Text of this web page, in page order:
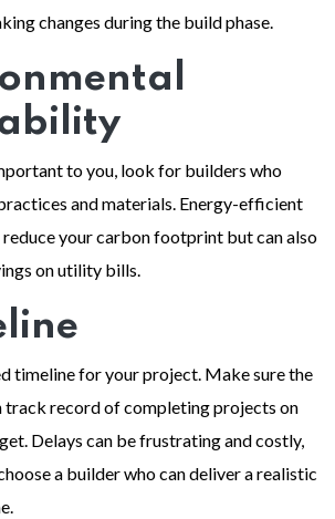
changes during the build phase.
to you, look for builders who
and materials. Energy-efficient
reduce your carbon footprint but can also
on utility bills.
timeline for your project. Make sure the
track record of completing projects on
Delays can be frustrating and costly,
a builder who can deliver a realistic